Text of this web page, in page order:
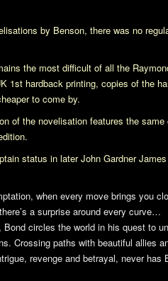
by Benson, there was no
the most difficult of all the
1st hardback printing, copies of the
to come by.
of the novelisation features the
status in later John Gardner
when every move brings you
a surprise around every curve…
Bond circles the world in his quest to
Crossing paths with beautiful allies
revenge and betrayal, never has